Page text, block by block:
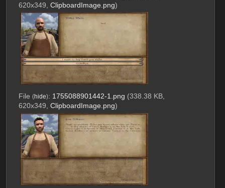
620x349, ClipboardImage.png)
File (hide): 1755088901442-1.png (338.38 KB,
620x349, ClipboardImage.png)